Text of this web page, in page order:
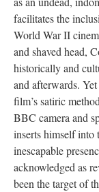
facilitates the
World War II
and shaved head,
historically and
and afterwards.
film’s satiric
BBC camera and
inserts himself into
inescapable
acknowledged as
been the target of